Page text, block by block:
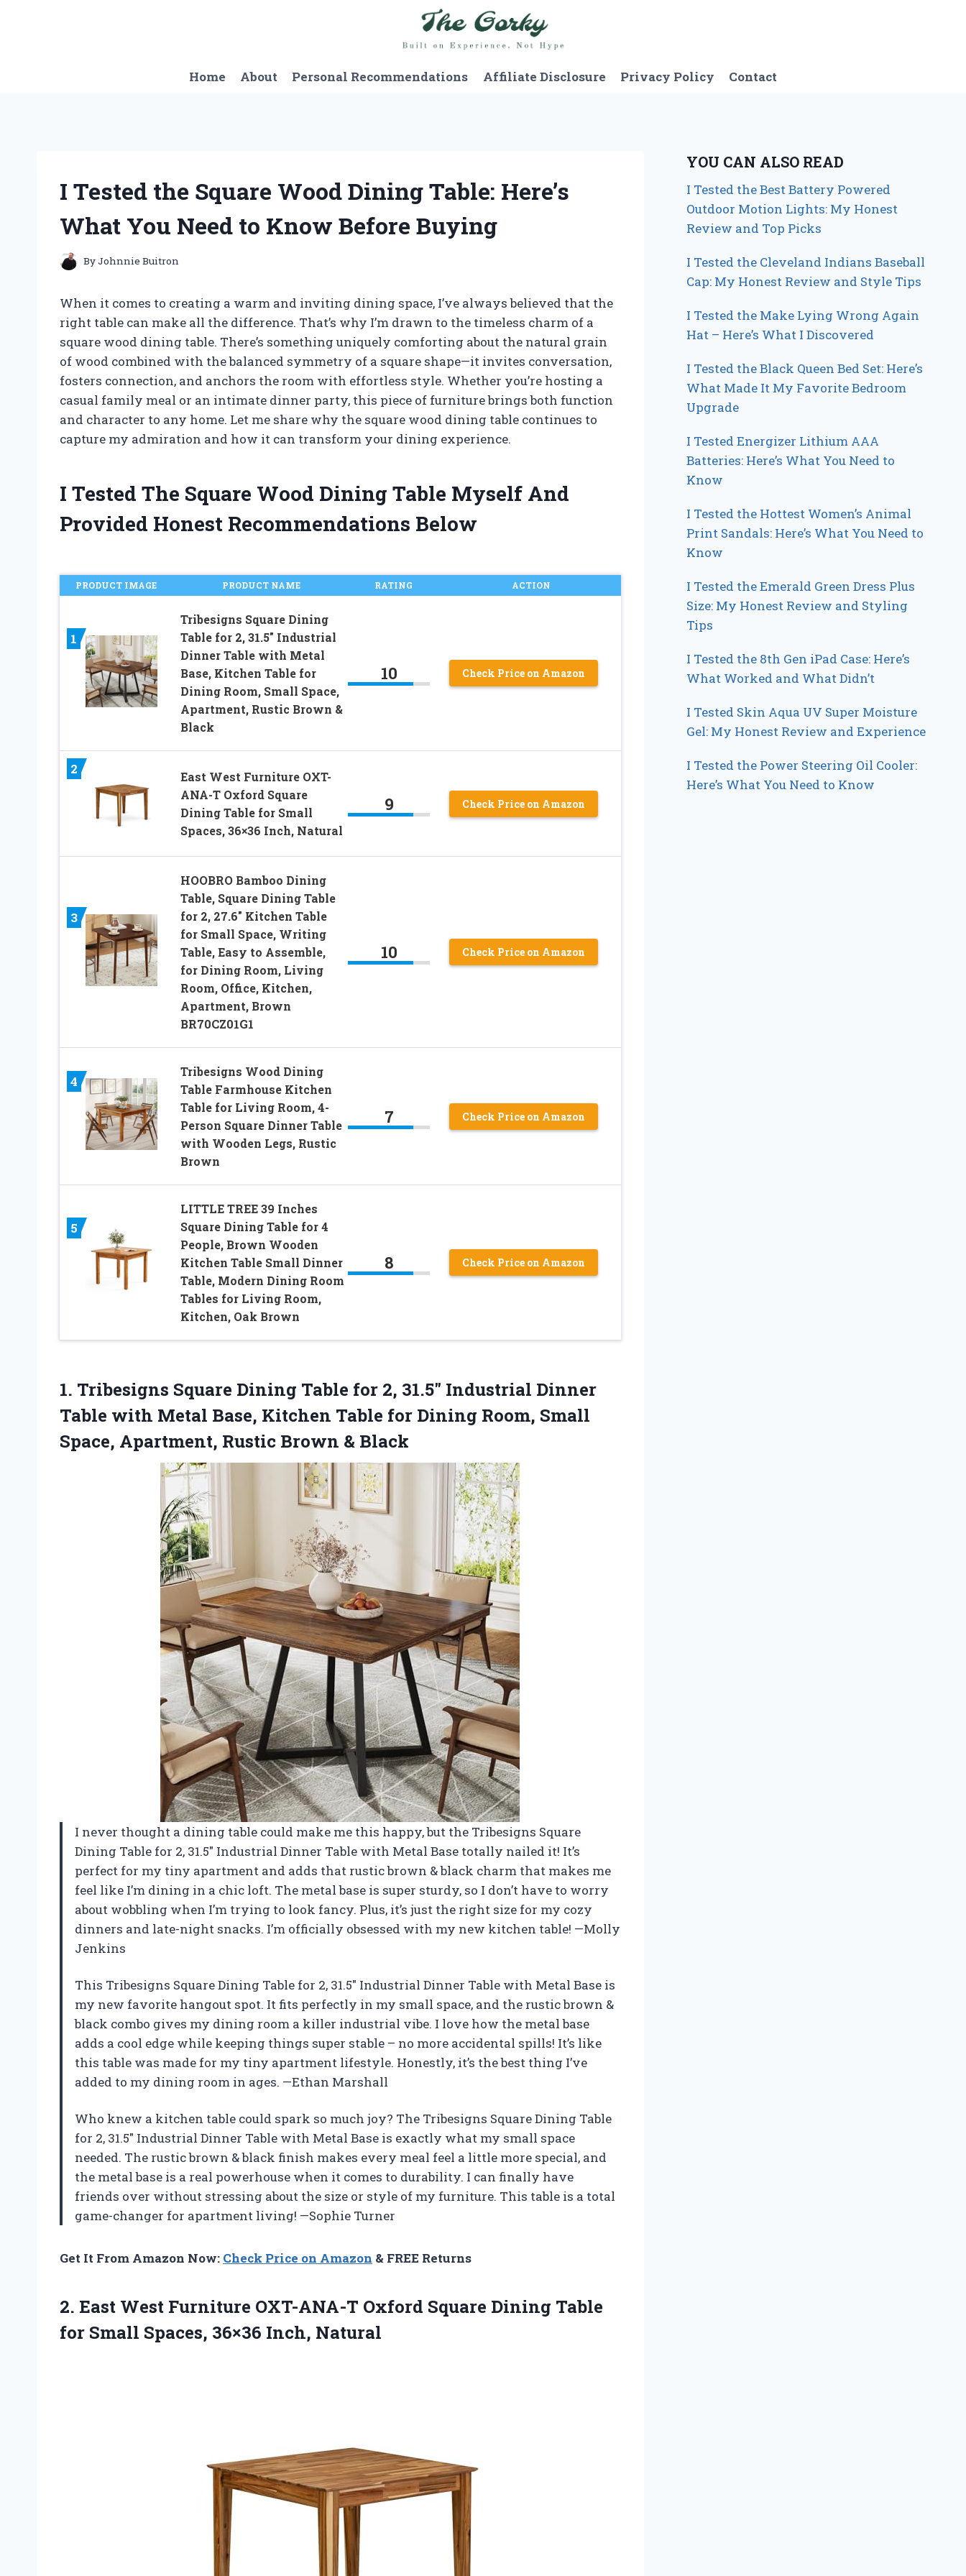
Home
About Personal Recommendations Affiliate Disclosure Privacy Policy Contact
I Tested the Square Wood Dining Table: Here’s
What You Need to Know Before Buying
ByJohnnie Buitron
When it comes to creating a warm and inviting dining space, I’ve always believed that the
right table can make all the difference. That’s why I’m drawn to the timeless charm of a
square wood dining table. There’s something uniquely comforting about the natural grain
of wood combined with the balanced symmetry of a square shape—it invites conversation,
fosters connection, and anchors the room with effortless style. Whether you’re hosting a
casual family meal or an intimate dinner party, this piece of furniture brings both function
and character to any home. Let me share why the square wood dining table continues to
capture my admiration and how it can transform your dining experience.
I Tested The Square Wood Dining Table Myself And
Provided Honest Recommendations Below
PRODUCT IMAGE PRODUCT NAME RATING ACTION
1
Tribesigns Square Dining
Table for 2, 31.5″ Industrial
Dinner Table with Metal
Base, Kitchen Table for
Dining Room, Small Space,
Apartment, Rustic Brown &
Black
10 Check Price on Amazon
2
East West Furniture OXT-
ANA-T Oxford Square
Dining Table for Small
Spaces, 36×36 Inch, Natural
9 Check Price on Amazon
3
HOOBRO Bamboo Dining
Table, Square Dining Table
for 2, 27.6″ Kitchen Table
for Small Space, Writing
Table, Easy to Assemble,
for Dining Room, Living
Room, Office, Kitchen,
Apartment, Brown
BR70CZ01G1
10 Check Price on Amazon
4
Tribesigns Wood Dining
Table Farmhouse Kitchen
Table for Living Room, 4-
Person Square Dinner Table
with Wooden Legs, Rustic
Brown
7 Check Price on Amazon
5
LITTLE TREE 39 Inches
Square Dining Table for 4
People, Brown Wooden
Kitchen Table Small Dinner
Table, Modern Dining Room
Tables for Living Room,
Kitchen, Oak Brown
8 Check Price on Amazon
1. Tribesigns Square Dining Table for 2, 31.5″ Industrial Dinner
Table with Metal Base, Kitchen Table for Dining Room, Small
Space, Apartment, Rustic Brown & Black
I never thought a dining table could make me this happy, but the Tribesigns Square
Dining Table for 2, 31.5″ Industrial Dinner Table with Metal Base totally nailed it! It’s
perfect for my tiny apartment and adds that rustic brown & black charm that makes me
feel like I’m dining in a chic loft. The metal base is super sturdy, so I don’t have to worry
about wobbling when I’m trying to look fancy. Plus, it’s just the right size for my cozy
dinners and late-night snacks. I’m officially obsessed with my new kitchen table! —Molly
Jenkins
This Tribesigns Square Dining Table for 2, 31.5″ Industrial Dinner Table with Metal Base is
my new favorite hangout spot. It fits perfectly in my small space, and the rustic brown &
black combo gives my dining room a killer industrial vibe. I love how the metal base
adds a cool edge while keeping things super stable – no more accidental spills! It’s like
this table was made for my tiny apartment lifestyle. Honestly, it’s the best thing I’ve
added to my dining room in ages. —Ethan Marshall
Who knew a kitchen table could spark so much joy? The Tribesigns Square Dining Table
for 2, 31.5″ Industrial Dinner Table with Metal Base is exactly what my small space
needed. The rustic brown & black finish makes every meal feel a little more special, and
the metal base is a real powerhouse when it comes to durability. I can finally have
friends over without stressing about the size or style of my furniture. This table is a total
game-changer for apartment living! —Sophie Turner
Get It From Amazon Now: Check Price on Amazon & FREE Returns
2. East West Furniture OXT-ANA-T Oxford Square Dining Table
for Small Spaces, 36×36 Inch, Natural
YOU CAN ALSO READ
I Tested the Best Battery Powered
Outdoor Motion Lights: My Honest
Review and Top Picks
I Tested the Cleveland Indians Baseball
Cap: My Honest Review and Style Tips
I Tested the Make Lying Wrong Again
Hat – Here’s What I Discovered
I Tested the Black Queen Bed Set: Here’s
What Made It My Favorite Bedroom
Upgrade
I Tested Energizer Lithium AAA
Batteries: Here’s What You Need to
Know
I Tested the Hottest Women’s Animal
Print Sandals: Here’s What You Need to
Know
I Tested the Emerald Green Dress Plus
Size: My Honest Review and Styling
Tips
I Tested the 8th Gen iPad Case: Here’s
What Worked and What Didn’t
I Tested Skin Aqua UV Super Moisture
Gel: My Honest Review and Experience
I Tested the Power Steering Oil Cooler:
Here’s What You Need to Know